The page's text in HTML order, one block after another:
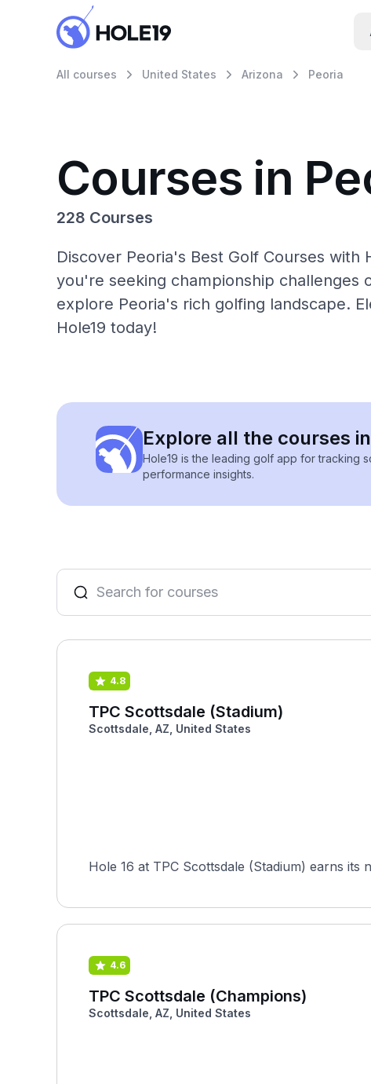
All courses United States Arizona Peoria
Courses in
228 Courses
Discover Peoria's Best Golf Courses with
you're seeking championship challenges
explore Peoria's rich golfing landscape.
Hole19 today!
Explore all the courses
Hole19 is the leading golf app for tracking
performance insights.
4.8
TPC Scottsdale (Stadium)
Scottsdale, AZ, United States
Hole 16 at TPC Scottsdale (Stadium) earns
4.6
TPC Scottsdale (Champions)
Scottsdale, AZ, United States